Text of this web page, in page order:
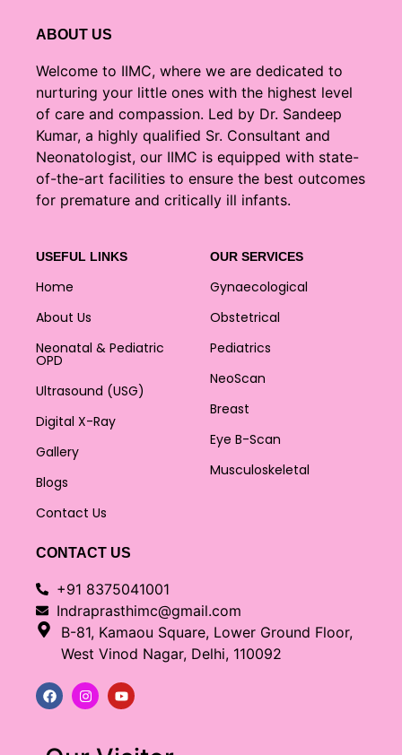
ABOUT US
Welcome to IIMC, where we are dedicated to
nurturing your little ones with the highest level
of care and compassion. Led by Dr. Sandeep
Kumar, a highly qualified Sr. Consultant and
Neonatologist, our IIMC is equipped with state-
of-the-art facilities to ensure the best outcomes
for premature and critically ill infants.
USEFUL LINKS
Home
About Us
Neonatal & Pediatric
OPD
Ultrasound (USG)
Digital X-Ray
Gallery
Blogs
Contact Us
OUR SERVICES
Gynaecological
Obstetrical
Pediatrics
NeoScan
Breast
Eye B-Scan
Musculoskeletal
CONTACT US
+91 8375041001
Indraprasthimc@gmail.com
B-81, Kamaou Square, Lower Ground Floor,
West Vinod Nagar, Delhi, 110092